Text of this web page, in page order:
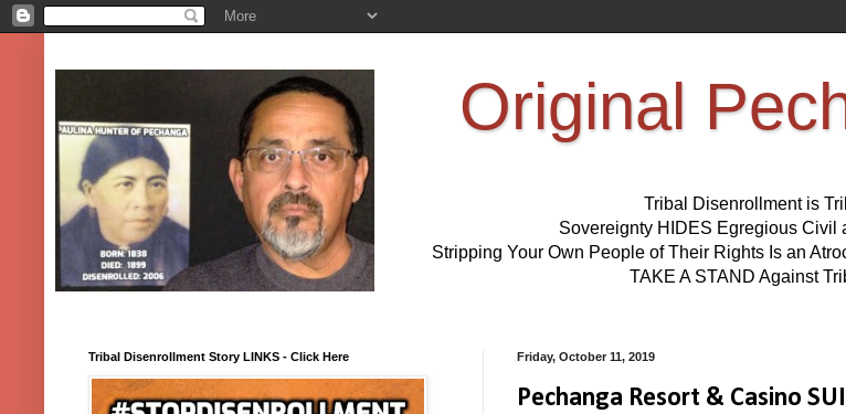
Original
Tribal Disenrollment is
Sovereignty HIDES Egregious Civil
Stripping Your Own People of Their Rights Is an
TAKE A STAND Against
Friday, October 11, 2019
Pechanga Resort & Casino
Tribal Disenrollment Story LINKS - Click Here